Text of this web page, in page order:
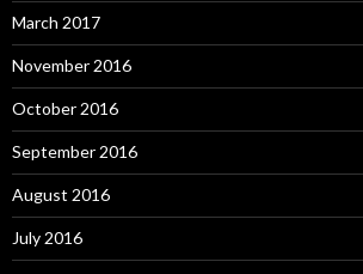
March 2017
November 2016
October 2016
September 2016
August 2016
July 2016